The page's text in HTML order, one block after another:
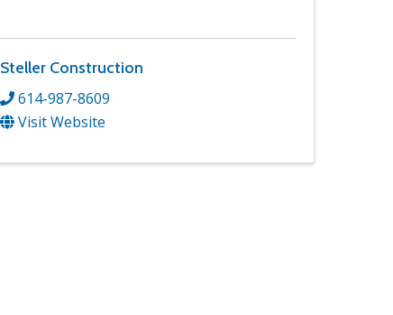
Steller Construction
614-987-8609
Visit Website